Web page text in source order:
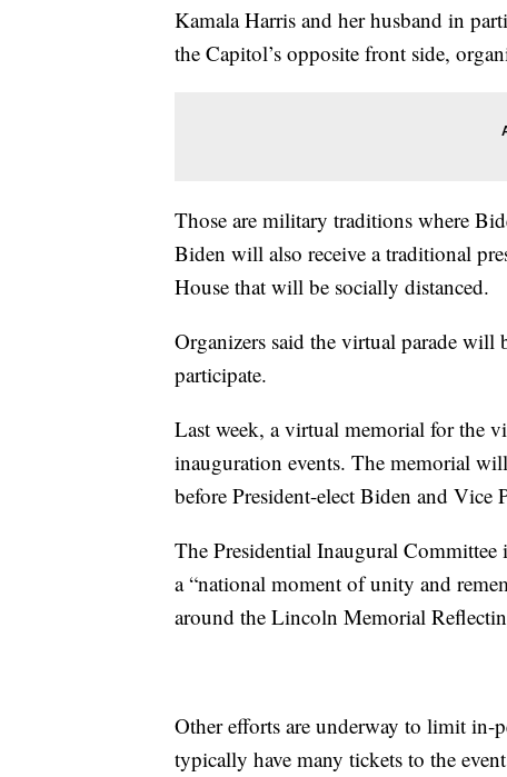
Kamala Harris and her husband in
the Capitol’s opposite front side,
Those are military traditions where
Biden will also receive a traditional
House that will be socially distanced.
Organizers said the virtual parade will
participate.
Last week, a virtual memorial for the
inauguration events. The memorial
before President-elect Biden and Vice
The Presidential Inaugural
a “national moment of unity and
around the Lincoln Memorial
Other efforts are underway to limit in-
typically have many tickets to the